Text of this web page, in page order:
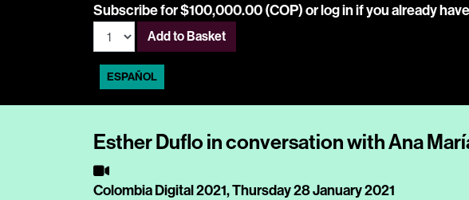
Subscribe for $100,000.00 (COP) orlog inif you already
Add to Basket
ESPAÑOL
Esther Duflo in conversation with Ana
Colombia Digital 2021,Thursday 28 January 2021